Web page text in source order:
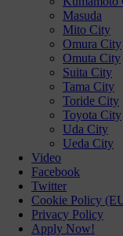
Masuda
Mito City
Omura City
Omuta City
Suita City
Tama City
Toride City
Toyota City
Uda City
Ueda City
Video
Facebook
Twitter
Cookie Policy
Privacy Policy
Apply Now!